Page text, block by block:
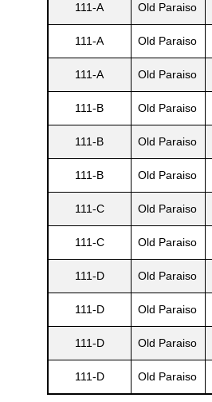
111-A Old Paraiso
111-A Old Paraiso
111-A Old Paraiso
111-B Old Paraiso
111-B Old Paraiso
111-B Old Paraiso
111-C Old Paraiso
111-C Old Paraiso
111-D Old Paraiso
111-D Old Paraiso
111-D Old Paraiso
111-D Old Paraiso